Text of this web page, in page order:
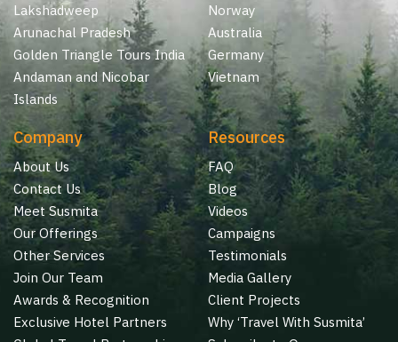
Lakshadweep
Arunachal Pradesh
Golden Triangle Tours India
Andaman and Nicobar
Islands
Norway
Australia
Germany
Vietnam
Company
About Us
Contact Us
Meet Susmita
Our Offerings
Other Services
Join Our Team
Awards & Recognition
Exclusive Hotel Partners
Resources
FAQ
Blog
Videos
Campaigns
Testimonials
Media Gallery
Client Projects
Why ‘Travel With Susmita’